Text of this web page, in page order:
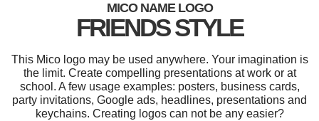
MICO NAME LOGO
FRIENDS STYLE
This Mico logo may be used anywhere. Your imagination is
the limit. Create compelling presentations at work or at
school. A few usage examples: posters, business cards,
party invitations, Google ads, headlines, presentations and
keychains. Creating logos can not be any easier?